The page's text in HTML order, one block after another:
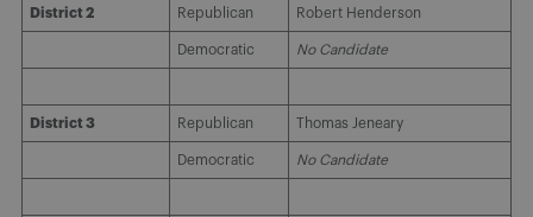
District 2 Republican Robert Henderson
Democratic No Candidate
District 3 Republican Thomas Jeneary
Democratic No Candidate